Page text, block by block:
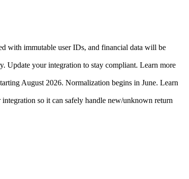
with immutable user IDs, and financial data will be
Update your integration to stay compliant. Learn more
August 2026. Normalization begins in June. Learn
so it can safely handle new/unknown return